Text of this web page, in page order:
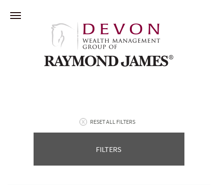
RESET ALL FILTERS
FILTERS